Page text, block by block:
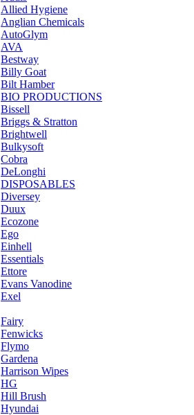
Allied Hygiene
Anglian Chemicals
AutoGlym
AVA
Bestway
Billy Goat
Bilt Hamber
BIO PRODUCTIONS
Bissell
Briggs & Stratton
Brightwell
Bulkysoft
Cobra
DeLonghi
DISPOSABLES
Diversey
Duux
Ecozone
Ego
Einhell
Essentials
Ettore
Evans Vanodine
Exel
Fairy
Fenwicks
Flymo
Gardena
Harrison Wipes
HG
Hill Brush
Hyundai